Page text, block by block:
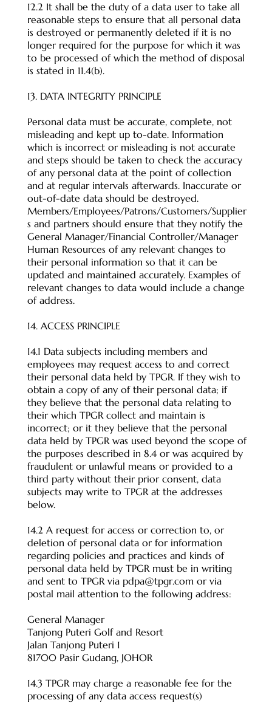
12.2 It shall be the duty of a data user to take all
reasonable steps to ensure that all personal data
is destroyed or permanently deleted if it is no
longer required for the purpose for which it was
to be processed of which the method of disposal
is stated in 11.4(b).
13. DATA INTEGRITY PRINCIPLE
Personal data must be accurate, complete, not
misleading and kept up to-date. Information
which is incorrect or misleading is not accurate
and steps should be taken to check the accuracy
of any personal data at the point of collection
and at regular intervals afterwards. Inaccurate or
out-of-date data should be destroyed.
Members/Employees/Patrons/Customers/Supplier
s and partners should ensure that they notify the
General Manager/Financial Controller/Manager
Human Resources of any relevant changes to
their personal information so that it can be
updated and maintained accurately. Examples of
relevant changes to data would include a change
of address.
14. ACCESS PRINCIPLE
14.1 Data subjects including members and
employees may request access to and correct
their personal data held by TPGR. If they wish to
obtain a copy of any of their personal data; if
they believe that the personal data relating to
their which TPGR collect and maintain is
incorrect; or it they believe that the personal
data held by TPGR was used beyond the scope of
the purposes described in 8.4 or was acquired by
fraudulent or unlawful means or provided to a
third party without their prior consent, data
subjects may write to TPGR at the addresses
below.
14.2 A request for access or correction to, or
deletion of personal data or for information
regarding policies and practices and kinds of
personal data held by TPGR must be in writing
and sent to TPGR via pdpa@tpgr.com or via
postal mail attention to the following address:
General Manager
Tanjong Puteri Golf and Resort
Jalan Tanjong Puteri 1
81700 Pasir Gudang, JOHOR
14.3 TPGR may charge a reasonable fee for the
processing of any data access request(s)